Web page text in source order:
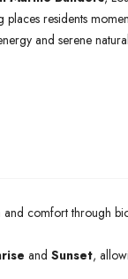
places residents
and serene
comfort through
and Sunset,